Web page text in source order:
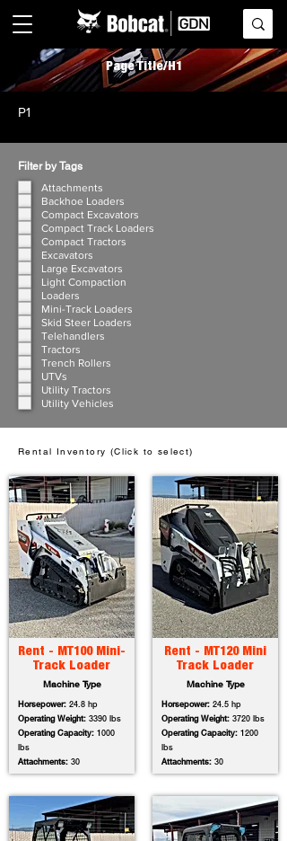
Page Title/H1
P1
Filter by Tags
Attachments
Backhoe Loaders
Compact Excavators
Compact Track Loaders
Compact Tractors
Excavators
Large Excavators
Light Compaction
Loaders
Mini-Track Loaders
Skid Steer Loaders
Telehandlers
Tractors
Trench Rollers
UTVs
Utility Tractors
Utility Vehicles
Rental Inventory (Click to select)
Rent - MT100 Mini-
Track Loader
Machine Type
Horsepower: 24.8 hp
Operating Weight: 3390 lbs
Operating Capacity: 1000
lbs
Attachments: 30
Rent - MT120 Mini
Track Loader
Machine Type
Horsepower: 24.5 hp
Operating Weight: 3720 lbs
Operating Capacity: 1200
lbs
Attachments: 30